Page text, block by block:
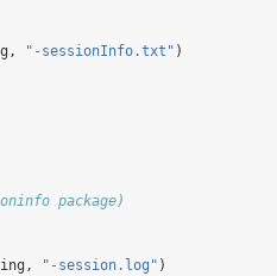
"-sessionInfo.txt" )
package)
"-session.log" )